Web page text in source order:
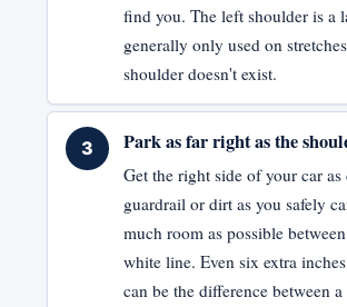
find you. The left shoulder is a
generally only used on
shoulder doesn't exist.
Park as far right as the
Get the right side of your car as
guardrail or dirt as you safely
much room as possible
white line. Even six extra
can be the difference between